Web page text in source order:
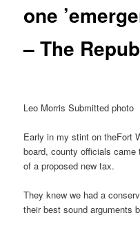
one
– The
Leo Morris Submitted photo
Early in my stint on theFort
board, county officials
of a proposed new tax.
They knew we had a
their best sound arguments